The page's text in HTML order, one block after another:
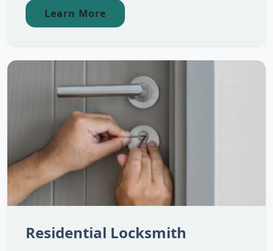
Learn More
Residential Locksmith